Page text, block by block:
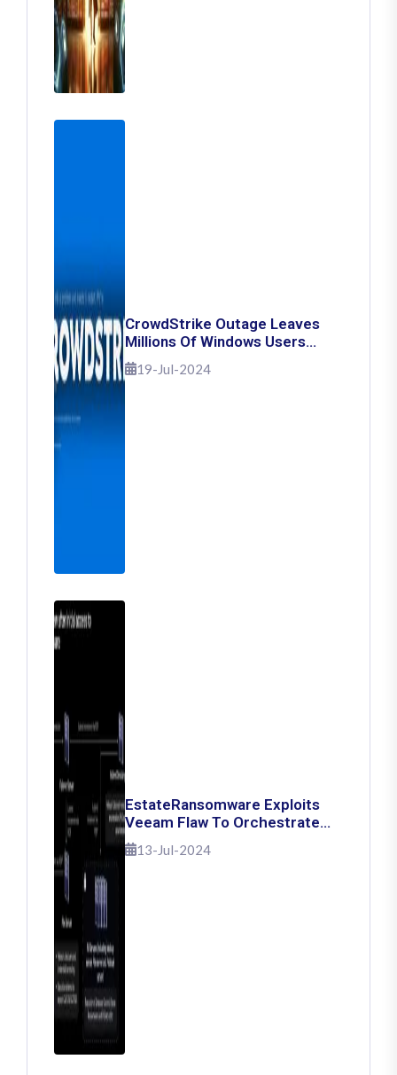
CrowdStrike Outage Leaves
Millions Of Windows Users
Stuck With Blue Screen Of
Death: Here's How To Fix It
19-Jul-2024
EstateRansomware Exploits
Veeam Flaw To Orchestrate
Ransomware Attacks
13-Jul-2024